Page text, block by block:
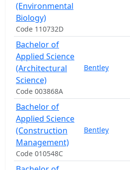
(Environmental
Biology)
Code 110732D
Bachelor of
Applied Science
(Architectural
Science)
Code 003868A
Bentley
Bachelor of
Applied Science
(Construction
Management)
Code 010548C
Bentley